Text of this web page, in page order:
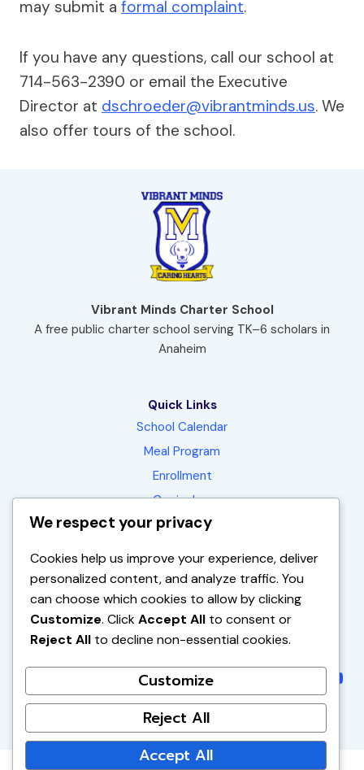
may submit a formal complaint.
If you have any questions, call our school at
714-563-2390 or email the Executive
Director at dschroeder@vibrantminds.us. We
also offer tours of the school.
Vibrant Minds Charter School
A free public charter school serving TK–6 scholars in
Anaheim
Quick Links
School Calendar
Meal Program
Enrollment
Curriculum
Contact
1450 E. La Palma Ave.
Anaheim, CA 92805-1551
(714) 563-2390
Instagram
© 2026 Vibrant Minds Charter School | All Rights
We respect your privacy
Cookies help us improve your experience, deliver
personalized content, and analyze traffic. You
can choose which cookies to allow by clicking
Customize. ClickAccept All to consent or
Reject All to decline non-essential cookies.
Customize
Reject All
Accept All